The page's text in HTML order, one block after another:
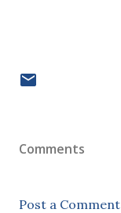
Comments
Post a Comment